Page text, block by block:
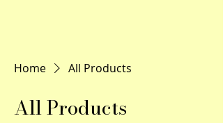
Home All Products
All Products